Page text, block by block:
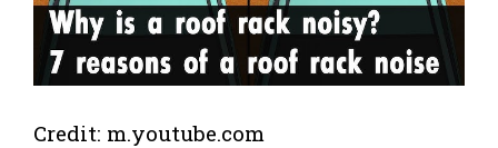
Credit: m.youtube.com